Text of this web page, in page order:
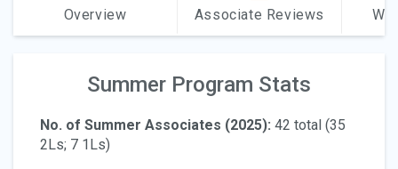
Overview Associate Reviews
Summer Program Stats
No. of Summer Associates (2025): 42 total (35
2Ls; 7 1Ls)